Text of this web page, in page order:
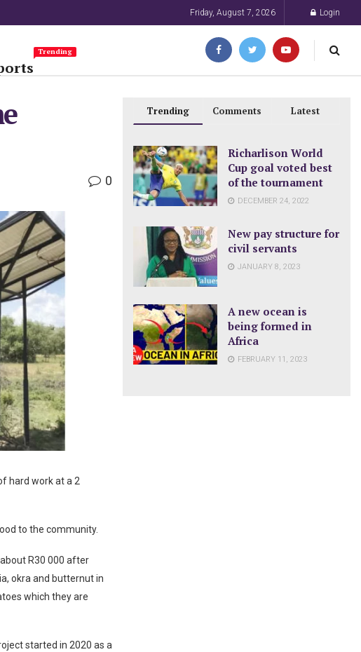
Friday, August 7, 2026 Login
Trending
0
hard work at a 2
to the community.
R30 000 after
okra and butternut in
which they are
started in 2020 as a
Trending Comments Latest
Richarlison World
Cup goal voted best
of the tournament
DECEMBER 24, 2022
New pay structure for
civil servants
JANUARY 8, 2023
A new ocean is
being formed in
Africa
FEBRUARY 11, 2023